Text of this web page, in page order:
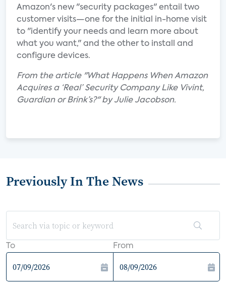
Amazon's new "security packages" entail two
customer visits—one for the initial in-home visit
to "identify your needs and learn more about
what you want," and the other to install and
configure devices.
From the article "What Happens When Amazon
Acquires a ‘Real’ Security Company Like Vivint,
Guardian or Brink’s?" by Julie Jacobson.
Previously In The News
To From